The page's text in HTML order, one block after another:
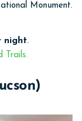
Monument.
night.
Trails.